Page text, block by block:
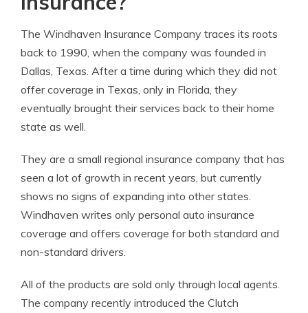
The Windhaven Insurance Company traces its roots
back to 1990, when the company was founded in
Dallas, Texas. After a time during which they did not
offer coverage in Texas, only in Florida, they
eventually brought their services back to their home
state as well.
They are a small regional insurance company that has
seen a lot of growth in recent years, but currently
shows no signs of expanding into other states.
Windhaven writes only personal auto insurance
coverage and offers coverage for both standard and
non-standard drivers.
All of the products are sold only through local agents.
The company recently introduced the Clutch